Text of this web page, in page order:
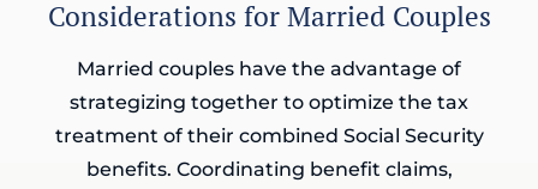
Considerations for Married Couples
Married couples have the advantage of
strategizing together to optimize the tax
treatment of their combined Social Security
benefits. Coordinating benefit claims,